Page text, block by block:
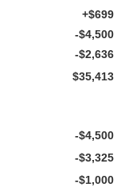
+$699
-$4,500
-$2,636
$35,413
-$4,500
-$3,325
-$1,000